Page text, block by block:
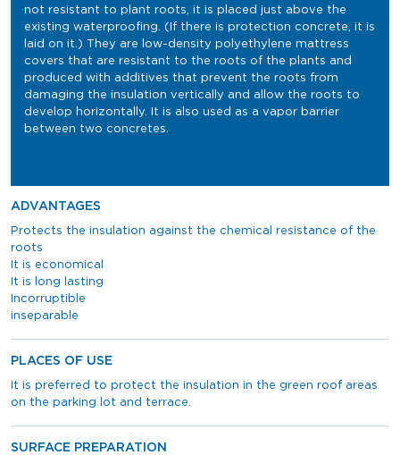
not resistant to plant roots, it is placed just above the
existing waterproofing. (If there is protection concrete, it is
laid on it.) They are low-density polyethylene mattress
covers that are resistant to the roots of the plants and
produced with additives that prevent the roots from
damaging the insulation vertically and allow the roots to
develop horizontally. It is also used as a vapor barrier
between two concretes.
ADVANTAGES
Protects the insulation against the chemical resistance of the
roots
It is economical
It is long lasting
Incorruptible
inseparable
PLACES OF USE
It is preferred to protect the insulation in the green roof areas
on the parking lot and terrace.
SURFACE PREPARATION